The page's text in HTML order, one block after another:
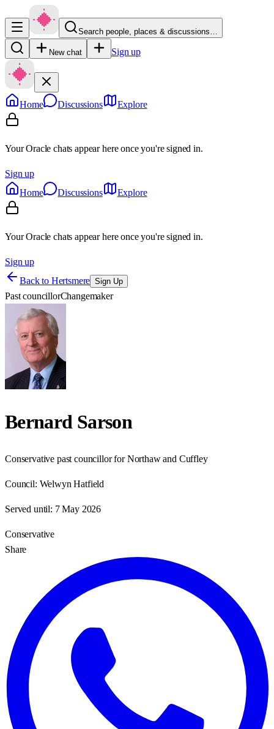
Search people, places & discussions…
New chat Sign up
Home Discussions Explore
Your Oracle chats appear here once you're signed in.
Sign up
Home
Discussions Explore
Your Oracle chats appear here once you're signed in.
Sign up
Back to Hertsmere Sign Up
Past councillorChangemaker
Bernard Sarson
Conservative past councillor for Northaw and Cuffley
Council: Welwyn Hatfield
Served until: 7 May 2026
Conservative
Share